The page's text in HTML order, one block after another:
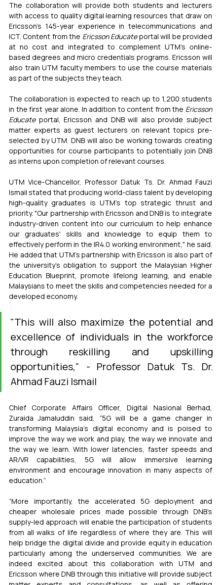
The collaboration will provide both students and lecturers
with access to quality digital learning resources that draw on
Ericsson’s 145-year experience in telecommunications and
ICT. Content from the Ericsson Educate portal will be provided
at no cost and integrated to complement UTM’s online-
based degrees and micro credentials programs. Ericsson will
also train UTM faculty members to use the course materials
as part of the subjects they teach.
The collaboration is expected to reach up to 1,200 students
in the first year alone. In addition to content from the Ericsson
Educate portal, Ericsson and DNB will also provide subject
matter experts as guest lecturers on relevant topics pre-
selected by UTM. DNB will also be working towards creating
opportunities for course participants to potentially join DNB
as interns upon completion of relevant courses.
UTM Vice-Chancellor, Professor Datuk Ts. Dr. Ahmad Fauzi
Ismail stated that producing world-class talent by developing
high-quality graduates is UTM's top strategic thrust and
priority. "Our partnership with Ericsson and DNB is to integrate
industry-driven content into our curriculum to help enhance
our graduates' skills and knowledge to equip them to
effectively perform in the IR4.0 working environment," he said.
He added that UTM’s partnership with Ericsson is also part of
the university’s obligation to support the Malaysian Higher
Education Blueprint, promote lifelong learning, and enable
Malaysians to meet the skills and competencies needed for a
developed economy.
"This will also maximize the potential and
excellence of individuals in the workforce
through reskilling and upskilling
opportunities," - Professor Datuk Ts. Dr.
Ahmad Fauzi Ismail
Chief Corporate Affairs Officer, Digital Nasional Berhad,
Zuraida Jamaluddin said, “5G will be a game changer in
transforming Malaysia’s digital economy and is poised to
improve the way we work and play, the way we innovate and
the way we learn. With lower latencies, faster speeds and
AR/VR capabilities, 5G will allow immersive learning
environment and encourage innovation in many aspects of
education.”
”More importantly, the accelerated 5G deployment and
cheaper wholesale prices made possible through DNB’s
supply-led approach will enable the participation of students
from all walks of life regardless of where they are. This will
help bridge the digital divide and provide equity in education
particularly among the underserved communities. We are
indeed excited about this collaboration with UTM and
Ericsson where DNB through this initiative will provide subject